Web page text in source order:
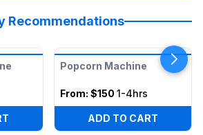
Recommendations
Popcorn Machine
From: $150 1-4hrs
ADD TO CART